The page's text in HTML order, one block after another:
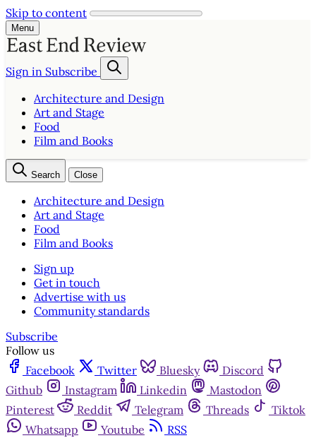
Skip to content
Menu
Sign in Subscribe
Architecture and Design
Art and Stage
Food
Film and Books
Search Close
Architecture and Design
Art and Stage
Food
Film and Books
Sign up
Get in touch
Advertise with us
Community standards
Subscribe
Follow us
Facebook
Twitter Bluesky
Discord
Github
Instagram Linkedin
Mastodon
Pinterest
Reddit Telegram Threads
Tiktok
Whatsapp
Youtube
RSS